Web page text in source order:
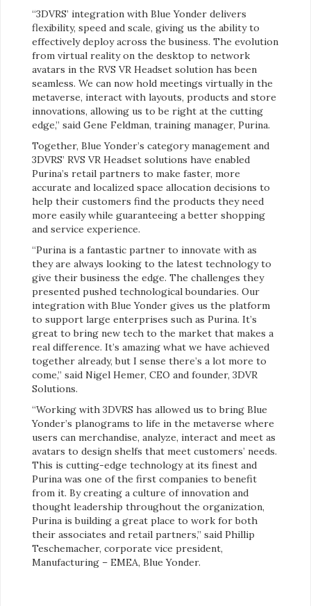
“3DVRS’ integration with Blue Yonder delivers
flexibility, speed and scale, giving us the ability to
effectively deploy across the business. The evolution
from virtual reality on the desktop to network
avatars in the RVS VR Headset solution has been
seamless. We can now hold meetings virtually in the
metaverse, interact with layouts, products and store
innovations, allowing us to be right at the cutting
edge,” said Gene Feldman, training manager, Purina.
Together, Blue Yonder’s category management and
3DVRS’ RVS VR Headset solutions have enabled
Purina’s retail partners to make faster, more
accurate and localized space allocation decisions to
help their customers find the products they need
more easily while guaranteeing a better shopping
and service experience.
“Purina is a fantastic partner to innovate with as
they are always looking to the latest technology to
give their business the edge. The challenges they
presented pushed technological boundaries. Our
integration with Blue Yonder gives us the platform
to support large enterprises such as Purina. It’s
great to bring new tech to the market that makes a
real difference. It’s amazing what we have achieved
together already, but I sense there’s a lot more to
come,” said Nigel Hemer, CEO and founder, 3DVR
Solutions.
“Working with 3DVRS has allowed us to bring Blue
Yonder’s planograms to life in the metaverse where
users can merchandise, analyze, interact and meet as
avatars to design shelfs that meet customers’ needs.
This is cutting-edge technology at its finest and
Purina was one of the first companies to benefit
from it. By creating a culture of innovation and
thought leadership throughout the organization,
Purina is building a great place to work for both
their associates and retail partners,” said Phillip
Teschemacher, corporate vice president,
Manufacturing – EMEA, Blue Yonder.